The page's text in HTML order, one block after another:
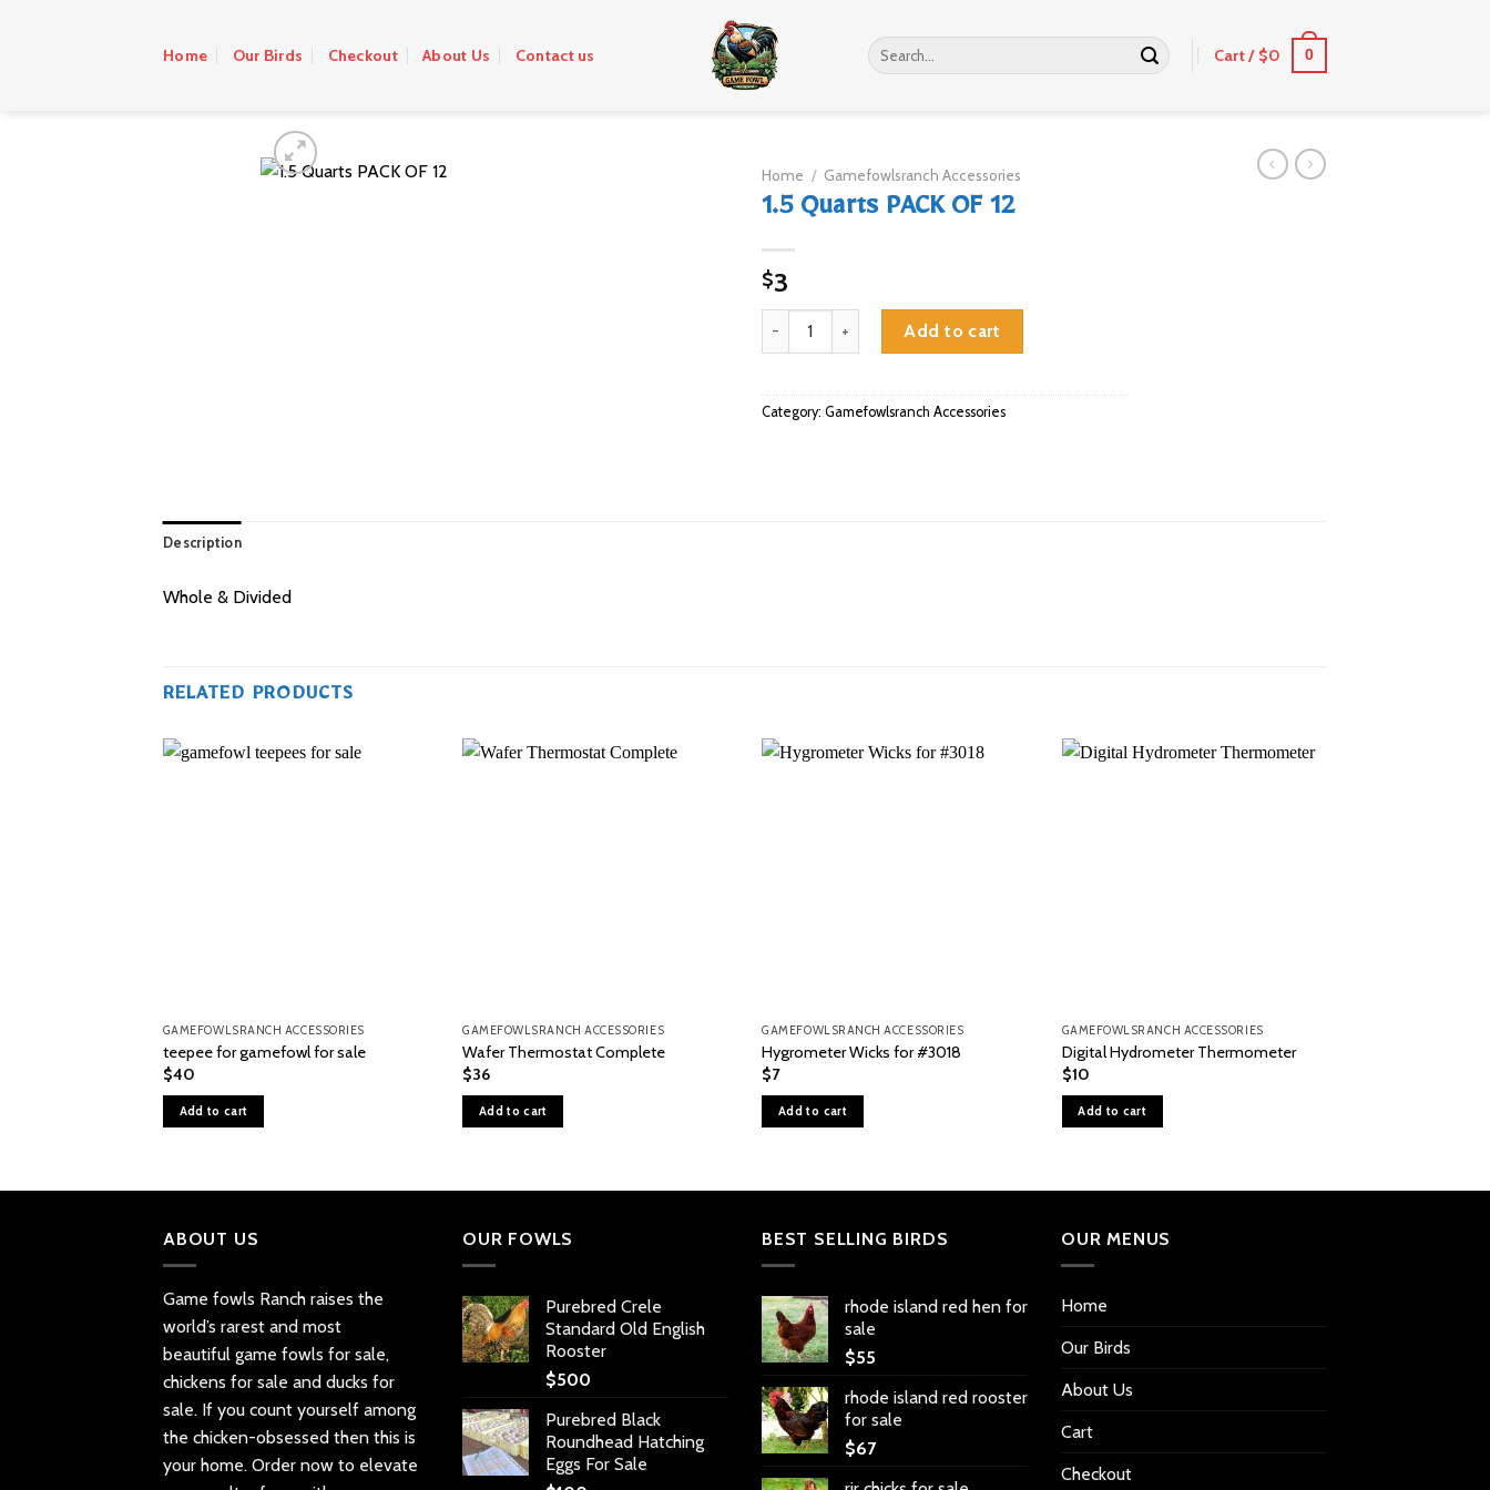
Home Our Birds Checkout About Us Contact us
Search
for:
Cart / $0 0
Home / Gamefowlsranch Accessories
1.5 Quarts PACK OF 12
$3
1.5 Quarts PACK OF 12 quantity
Add to cart
Category: Gamefowlsranch Accessories
Description
Whole & Divided
RELATED PRODUCTS
GAMEFOWLSRANCH ACCESSORIES
teepee for gamefowl for sale
$40
Add to cart
GAMEFOWLSRANCH ACCESSORIES
Wafer Thermostat Complete
$36
Add to cart
GAMEFOWLSRANCH ACCESSORIES
Hygrometer Wicks for #3018
$7
Add to cart
GAMEFOWLSRANCH ACCESSORIES
Digital Hydrometer Thermometer
$10
Add to cart
ABOUT US
Game fowls Ranch raises the
world’s rarest and most
beautiful game fowls for sale,
chickens for sale and ducks for
sale. If you count yourself among
the chicken-obsessed then this is
your home. Order now to elevate
OUR FOWLS
Purebred Crele
Standard Old English
Rooster
$500
Purebred Black
Roundhead Hatching
Eggs For Sale
BEST SELLING BIRDS
rhode island red hen for
sale
$55
rhode island red rooster
for sale
$67
OUR MENUS
Home
Our Birds
About Us
Cart
Checkout